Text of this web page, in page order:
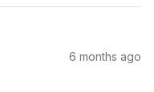
6 months ago